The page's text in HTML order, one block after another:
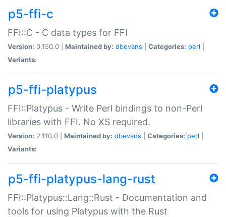
p5-ffi-c
FFI::C - C data types for FFI
Version: 0.150.0 | Maintained by: dbevans Categories: perl
Variants:
p5-ffi-platypus
FFI::Platypus - Write Perl bindings to non-Perl
libraries with FFI. No XS required.
Version: 2.110.0 | Maintained by: dbevans Categories: perl
Variants:
p5-ffi-platypus-lang-rust
FFI::Platypus::Lang::Rust - Documentation and
tools for using Platypus with the Rust